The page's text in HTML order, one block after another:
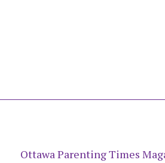
Ottawa Parenting Times